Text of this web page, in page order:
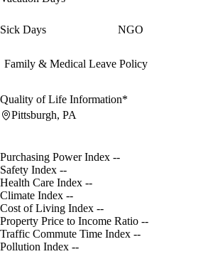
Sick Days NGO
Family & Medical Leave Policy
Quality of Life Information*
Pittsburgh, PA
Purchasing Power Index --
Safety Index --
Health Care Index --
Climate Index --
Cost of Living Index --
Property Price to Income Ratio --
Traffic Commute Time Index --
Pollution Index --